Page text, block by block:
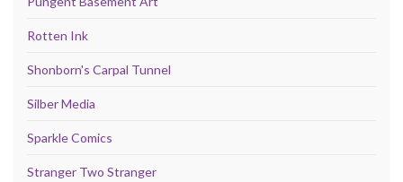
Rotten Ink
Shonborn's Carpal Tunnel
Silber Media
Sparkle Comics
Stranger Two Stranger